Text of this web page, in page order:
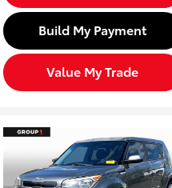
Build My Payment
Value My Trade